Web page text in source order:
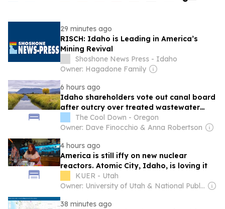
29 minutes ago
RISCH: Idaho is Leading in America’s
Mining Revival
Shoshone News Press - Idaho
Owner: Hagadone Family
6 hours ago
Idaho shareholders vote out canal board
after outcry over treated wastewater
planThe Cool Down - Oregon
Owner: Dave Finocchio & Anna Robertson
4 hours ago
America is still iffy on new nuclear
reactors. Atomic City, Idaho, is loving it
KUER - Utah
Owner: University of Utah & National Public Radio (NPR) Member Network
38 minutes ago